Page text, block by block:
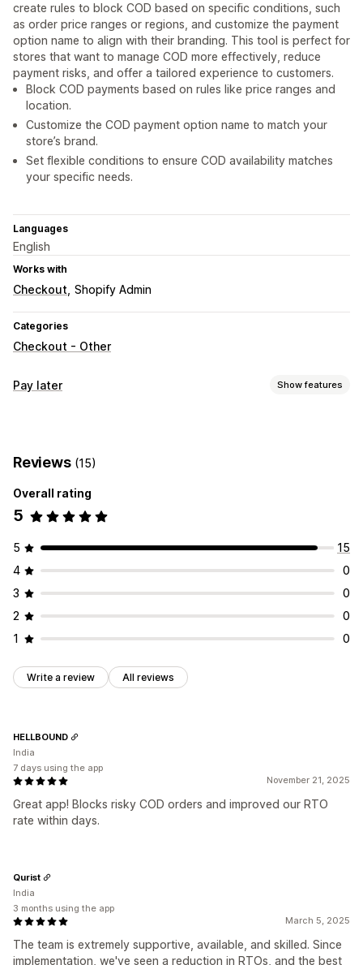
create rules to block COD based on specific conditions, such
as order price ranges or regions, and customize the payment
option name to align with their branding. This tool is perfect for
stores that want to manage COD more effectively, reduce
payment risks, and offer a tailored experience to customers.
Block COD payments based on rules like price ranges and
location.
Customize the COD payment option name to match your
store’s brand.
Set flexible conditions to ensure COD availability matches
your specific needs.
Languages
English
Works with
Checkout Shopify Admin
Categories
Checkout - Other
Pay later Show features
Sort payment types
One-time password (OTP)
SMS confirmation
Pop-ups
Address validation
Conversion and upsell
Post-purchase upsells Cart recovery
Reviews (15)
Overall rating
5
5
15
4
0
3
0
2
0
1
0
Write a review All reviews
November 21, 2025
Great app! Blocks risky COD orders and improved our RTO
rate within days.
HELLBOUND
India
7 days using the app
March 5, 2025
The team is extremely supportive, available, and skilled. Since
implementation, we've seen a reduction in RTOs, and the best
Qurist
India
3 months using the app